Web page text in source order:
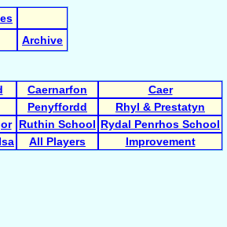
Archive
Caernarfon
Caer
Penyffordd
Rhyl & Prestatyn
Ruthin School Rydal Penrhos School
All Players Improvement